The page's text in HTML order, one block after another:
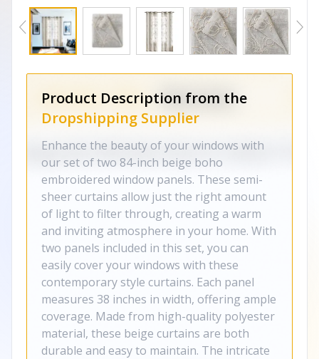
Product Description from the
Dropshipping Supplier
Enhance the beauty of your windows with
our set of two 84-inch beige boho
embroidered window panels. These semi-
sheer curtains allow just the right amount
of light to filter through, creating a warm
and inviting atmosphere in your home. With
two panels included in this set, you can
easily cover your windows with these
contemporary style curtains. Each panel
measures 38 inches in width, offering ample
coverage. Made from high-quality polyester
material, these beige curtains are both
durable and easy to maintain. The intricate